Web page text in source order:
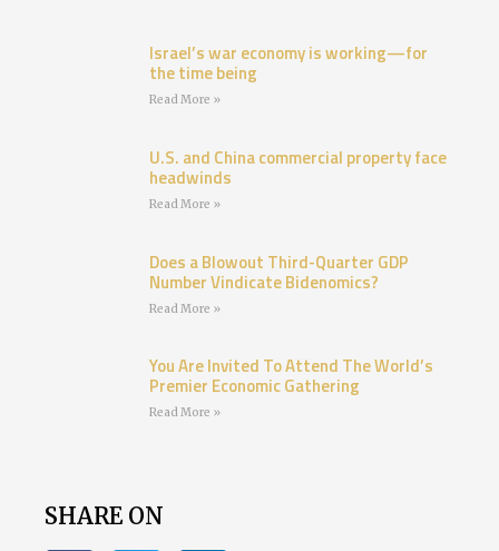
Israel’s war economy is working—for
the time being
Read More »
U.S. and China commercial property face
headwinds
Read More »
Does a Blowout Third-Quarter GDP
Number Vindicate Bidenomics?
Read More »
You Are Invited To Attend The World’s
Premier Economic Gathering
Read More »
SHARE ON